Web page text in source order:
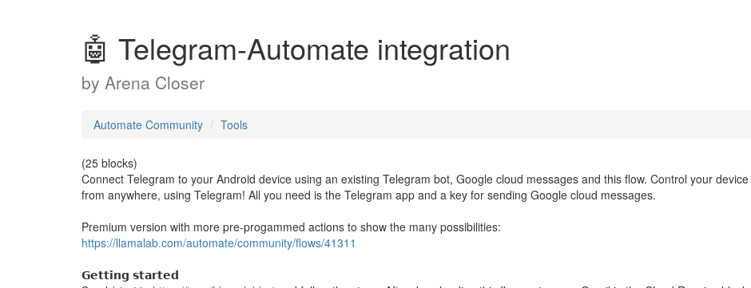
🤖 Telegram-Automate integration
by Arena Closer
Automate Community Tools
(25 blocks)
Connect Telegram to your Android device using an existing Telegram bot, Google cloud messages and this flow. Control your device
from anywhere, using Telegram! All you need is the Telegram app and a key for sending Google cloud messages.
Premium version with more pre-progammed actions to show the many possibilities:
https://llamalab.com/automate/community/flows/41311
𝗚𝗲𝘁𝘁𝗶𝗻𝗴 𝘀𝘁𝗮𝗿𝘁𝗲𝗱